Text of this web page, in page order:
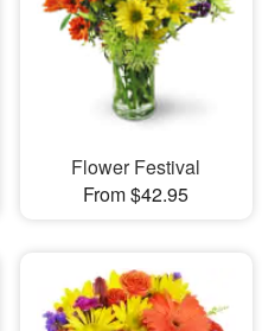
Flower Festival
From $42.95